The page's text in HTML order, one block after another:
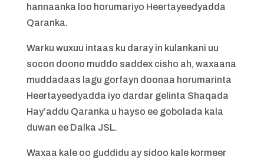
hannaanka loo horumariyo Heertayeedyadda
Qaranka.
Warku wuxuu intaas ku daray in kulankani uu
socon doono muddo saddex cisho ah, waxaana
muddadaas lagu gorfayn doonaa horumarinta
Heertayeedyadda iyo dardar gelinta Shaqada
Hay’addu Qaranka u hayso ee gobolada kala
duwan ee Dalka JSL.
Waxaa kale oo guddidu ay sidoo kale kormeer